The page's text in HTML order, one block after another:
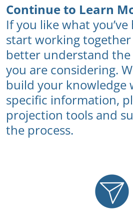
Continue to Learn
If you like what
start working
better understand
you are considering.
build your knowledge
specific information,
projection tools and
the process.